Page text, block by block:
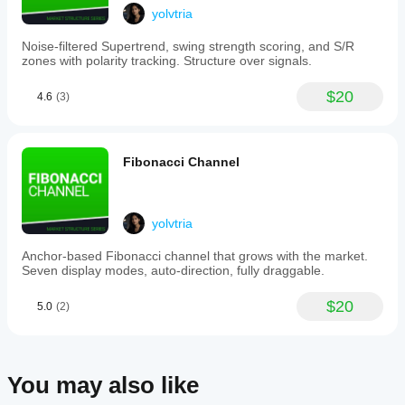
THE TOOL SUITE
Fibonacci Retracement
— horizontal levels (0%,
third swing
Fibonacci Fan — diagonal trendlines from pivot
points
Fibonacci Time Zones
Three Complementary Geometric Tools:
Andrews Pitchfork — three-point median with
parallel channels
intermediate levels
— price-to-time angle projections (8x1,
the same underlying swing detection.
yolvtria
Noise-filtered Supertrend, swing strength scoring, and S/R
zones with polarity tracking. Structure over signals.
4.6 (3) $20
Fibonacci Channel
yolvtria
Anchor-based Fibonacci channel that grows with the market.
Seven display modes, auto-direction, fully draggable.
5.0 (2) $20
You may also like